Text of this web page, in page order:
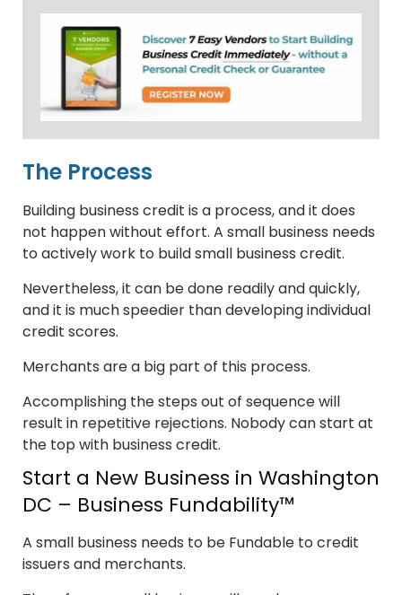
The Process
Building business credit is a process, and it does
not happen without effort. A small business needs
to actively work to build small business credit.
Nevertheless, it can be done readily and quickly,
and it is much speedier than developing individual
credit scores.
Merchants are a big part of this process.
Accomplishing the steps out of sequence will
result in repetitive rejections. Nobody can start at
the top with business credit.
Start a New Business in Washington
DC – Business Fundability™
A small business needs to be Fundable to credit
issuers and merchants.